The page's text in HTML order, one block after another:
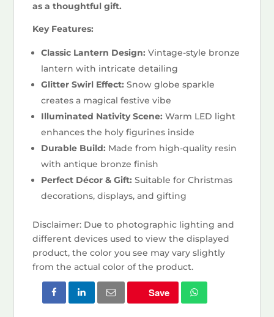
as a thoughtful gift.
Key Features:
Classic Lantern Design: Vintage-style bronze
lantern with intricate detailing
Glitter Swirl Effect: Snow globe sparkle
creates a magical festive vibe
Illuminated Nativity Scene: Warm LED light
enhances the holy figurines inside
Durable Build: Made from high-quality resin
with antique bronze finish
Perfect Décor & Gift: Suitable for Christmas
decorations, displays, and gifting
Disclaimer: Due to photographic lighting and
different devices used to view the displayed
product, the color you see may vary slightly
from the actual color of the product.
Save